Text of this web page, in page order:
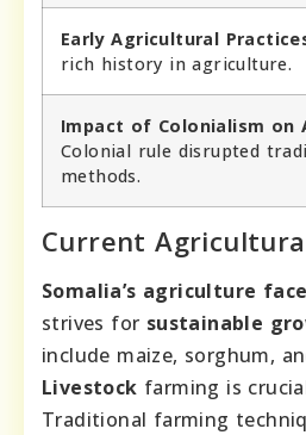
Early Agricultural
rich history in agriculture.
Impact of Colonialism on
Colonial rule disrupted
methods.
Current
Somalia’s agriculture
strives for sustainable
include maize, sorghum,
Livestock farming is
Traditional farming